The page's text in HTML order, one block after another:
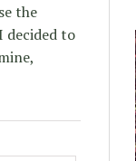
the
to